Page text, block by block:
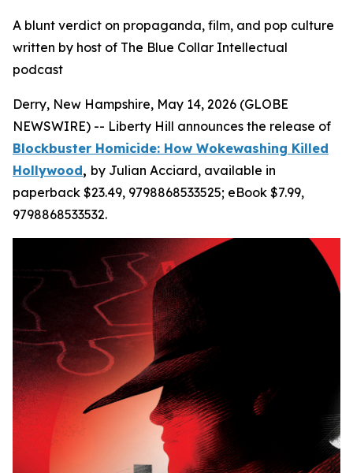
A blunt verdict on propaganda, film, and pop culture
written by host of The Blue Collar Intellectual
podcast
Derry, New Hampshire, May 14, 2026 (GLOBE
NEWSWIRE) -- Liberty Hill announces the release of
Blockbuster Homicide: How Wokewashing Killed
Hollywood, by Julian Acciard, available in
paperback $23.49, 9798868533525; eBook $7.99,
9798868533532.